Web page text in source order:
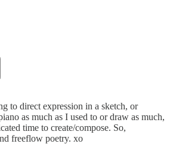
to direct expression in a sketch, or
as much as I used to or draw as much,
time to create/compose. So,
freeflow poetry. xo